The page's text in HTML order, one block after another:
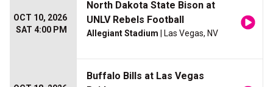
OCT 10, 2026
SAT 4:00 PM
North Dakota State Bison at
UNLV Rebels Football
Allegiant Stadium | Las Vegas, NV
Buffalo Bills at Las Vegas